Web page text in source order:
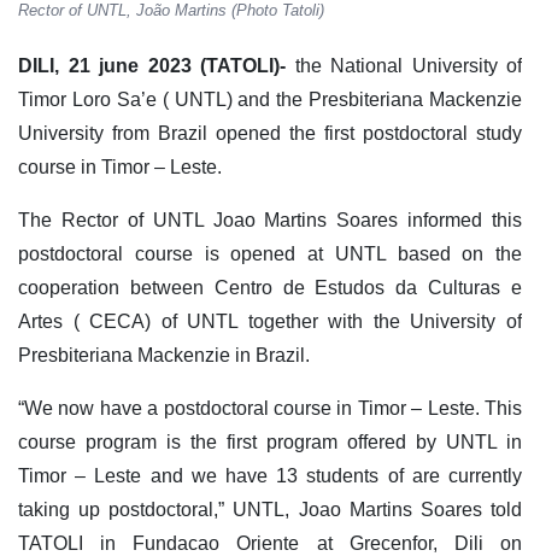
Rector of UNTL, João Martins (Photo Tatoli)
DILI, 21 june 2023 (TATOLI)- the National University of
Timor Loro Sa’e ( UNTL) and the Presbiteriana Mackenzie
University from Brazil opened the first postdoctoral study
course in Timor – Leste.
The Rector of UNTL Joao Martins Soares informed this
postdoctoral course is opened at UNTL based on the
cooperation between Centro de Estudos da Culturas e
Artes ( CECA) of UNTL together with the University of
Presbiteriana Mackenzie in Brazil.
“We now have a postdoctoral course in Timor – Leste. This
course program is the first program offered by UNTL in
Timor – Leste and we have 13 students of are currently
taking up postdoctoral,” UNTL, Joao Martins Soares told
TATOLI in Fundacao Oriente at Grecenfor, Dili on